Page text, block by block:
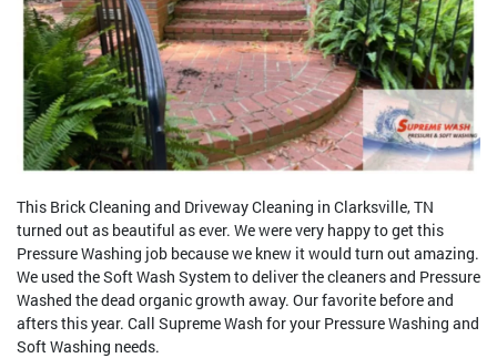
This Brick Cleaning and Driveway Cleaning in Clarksville, TN
turned out as beautiful as ever. We were very happy to get this
Pressure Washing job because we knew it would turn out amazing.
We used the Soft Wash System to deliver the cleaners and Pressure
Washed the dead organic growth away. Our favorite before and
afters this year. Call Supreme Wash for your Pressure Washing and
Soft Washing needs.